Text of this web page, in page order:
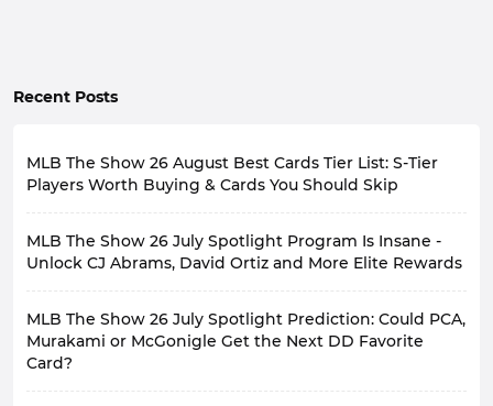
Recent Posts
MLB The Show 26 August Best Cards Tier List: S-Tier
Players Worth Buying & Cards You Should Skip
events, such as July Spotlight Program, Takeover
Program, and 6th Inning Program, bringing a large
ones have the ability to change your lineup and are
worth the investment, and which ones aren't actually
worth investing in? This is a question facing all players.
MLB The Show 26 July Spotlight Program Is Insane -
Unlock CJ Abrams, David Ortiz and More Elite Rewards
in MLB 26, featuring a host of elite players that can
completely revamp your roster. If you haven't
participated yet, now's the time.
MLB The Show 26 July Spotlight Prediction: Could PCA,
Murakami or McGonigle Get the Next DD Favorite
Card?